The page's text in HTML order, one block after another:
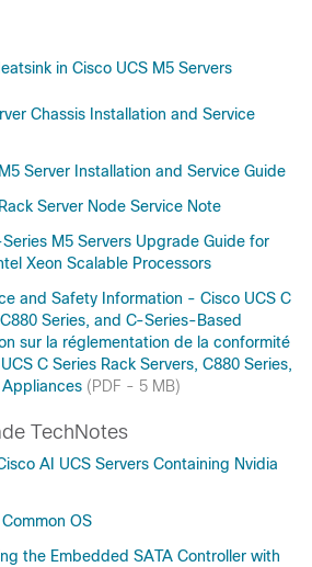
in Cisco UCS M5 Servers
Chassis Installation and Service
Server Installation and Service Guide
Server Node Service Note
M5 Servers Upgrade Guide for
Xeon Scalable Processors
and Safety Information - Cisco UCS C
Series, and C-Series-Based
sur la réglementation de la conformité
C Series Rack Servers, C880 Series,
(PDF - 5 MB)
TechNotes
AI UCS Servers Containing Nvidia
OS
the Embedded SATA Controller with